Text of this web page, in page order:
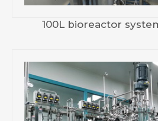
100L bioreactor